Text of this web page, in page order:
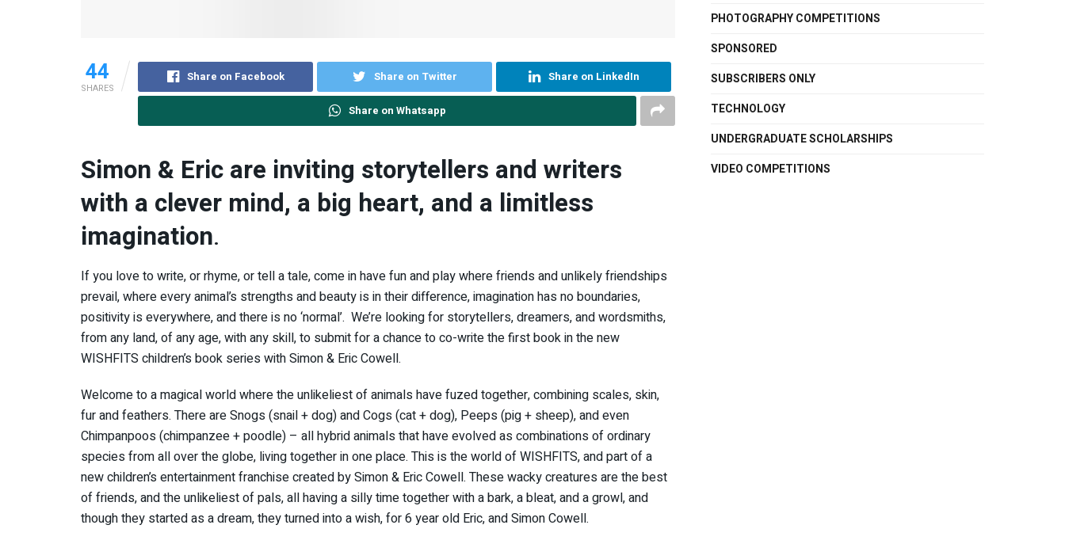
44
SHARES
Share on Facebook Share on Twitter Share on LinkedIn
Share on Whatsapp
Simon & Eric are inviting storytellers and writers
with a clever mind, a big heart, and a limitless
imagination.
If you love to write, or rhyme, or tell a tale, come in have fun and play where friends and unlikely friendships
prevail, where every animal’s strengths and beauty is in their difference, imagination has no boundaries,
positivity is everywhere, and there is no ‘normal’. We’re looking for storytellers, dreamers, and wordsmiths,
from any land, of any age, with any skill, to submit for a chance to co-write the first book in the new
WISHFITS children’s book series with Simon & Eric Cowell.
Welcome to a magical world where the unlikeliest of animals have fuzed together, combining scales, skin,
fur and feathers. There are Snogs (snail + dog) and Cogs (cat + dog), Peeps (pig + sheep), and even
Chimpanpoos (chimpanzee + poodle) – all hybrid animals that have evolved as combinations of ordinary
species from all over the globe, living together in one place. This is the world of WISHFITS, and part of a
new children’s entertainment franchise created by Simon & Eric Cowell. These wacky creatures are the best
of friends, and the unlikeliest of pals, all having a silly time together with a bark, a bleat, and a growl, and
though they started as a dream, they turned into a wish, for 6 year old Eric, and Simon Cowell.
PHOTOGRAPHY COMPETITIONS
SPONSORED
SUBSCRIBERS ONLY
TECHNOLOGY
UNDERGRADUATE SCHOLARSHIPS
VIDEO COMPETITIONS